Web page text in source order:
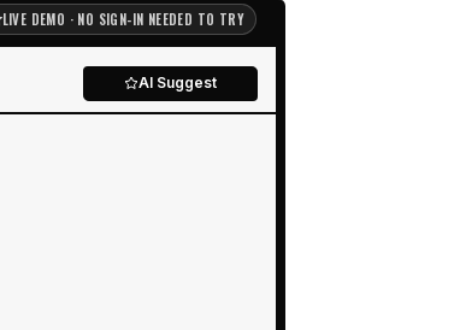
LIVE DEMO · NO SIGN-IN NEEDED TO TRY
AI Suggest